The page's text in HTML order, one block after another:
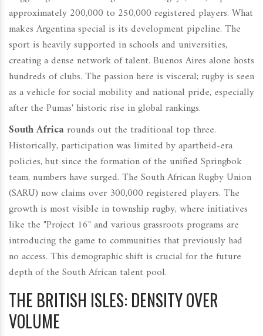
approximately 200,000 to 250,000 registered players. What
makes Argentina special is its development pipeline. The
sport is heavily supported in schools and universities,
creating a dense network of talent. Buenos Aires alone hosts
hundreds of clubs. The passion here is visceral; rugby is seen
as a vehicle for social mobility and national pride, especially
after the Pumas' historic rise in global rankings.
South Africa rounds out the traditional top three.
Historically, participation was limited by apartheid-era
policies, but since the formation of the unified Springbok
team, numbers have surged. The South African Rugby Union
(SARU) now claims over 300,000 registered players. The
growth is most visible in township rugby, where initiatives
like the "Project 16" and various grassroots programs are
introducing the game to communities that previously had
no access. This demographic shift is crucial for the future
depth of the South African talent pool.
THE BRITISH ISLES: DENSITY OVER
VOLUME